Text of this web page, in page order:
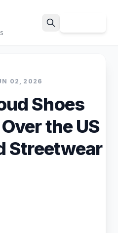
02, 2026
Shoes
the US
Streetwear